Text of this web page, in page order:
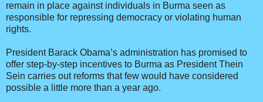
remain in place against individuals in Burma seen as
responsible for repressing democracy or violating human
rights.
President Barack Obama’s administration has promised to
offer step-by-step incentives to Burma as President Thein
Sein carries out reforms that few would have considered
possible a little more than a year ago.